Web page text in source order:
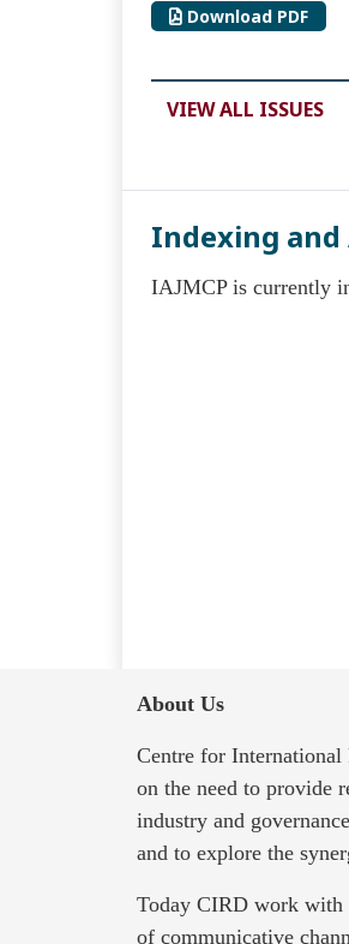
Download PDF
VIEW ALL ISSUES
Indexing
IAJMCP is currently
About Us
Centre for
on the need to provide
industry and
and to explore the
Today CIRD work with
of communicative